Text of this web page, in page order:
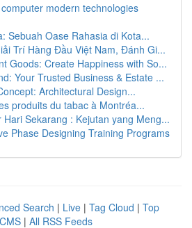
modern technologies
Sebuah Oase Rahasia di Kota...
Trí Hàng Đầu Việt Nam, Đánh Gi...
Goods: Create Happiness with So...
Your Trusted Business & Estate ...
Architectural Design...
produits du tabac à Montréa...
Hari Sekarang : Kejutan yang Meng...
Phase Designing Training Programs
Search | Live | Tag Cloud | Top
| All RSS Feeds